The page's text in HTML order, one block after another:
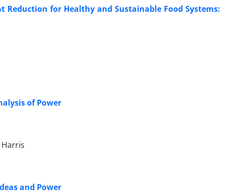
Reduction for Healthy and Sustainable Food Systems:
of Power
Harris
and Power